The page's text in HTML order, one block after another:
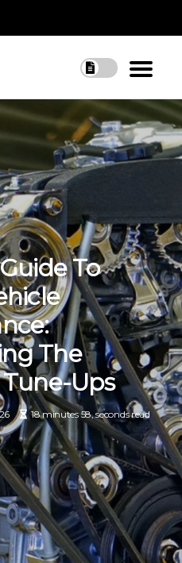
To
The
Ups
18 minutes 58, seconds read